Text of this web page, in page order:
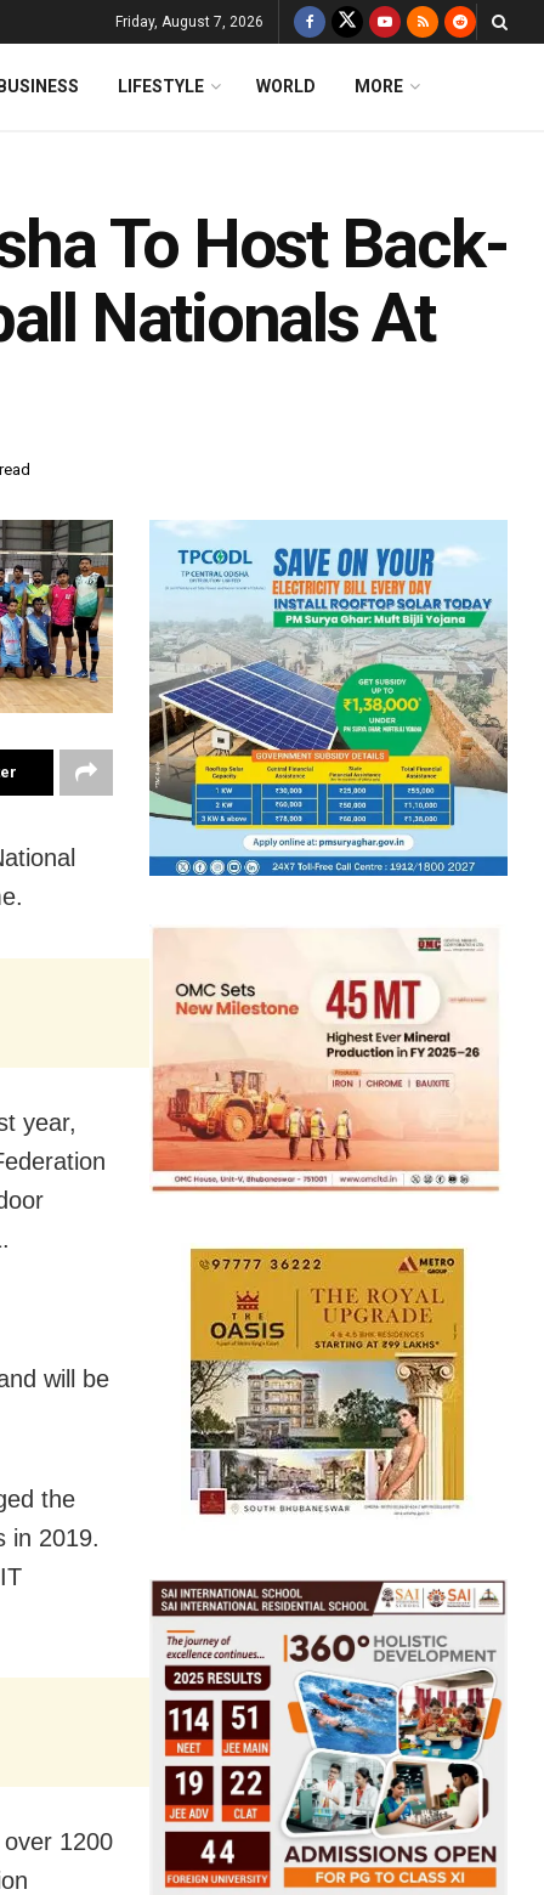
Friday, August 7, 2026
BUSINESS LIFESTYLE WORLD MORE
To Host Back-
Nationals At
year,
will be
the
in 2019.
1200